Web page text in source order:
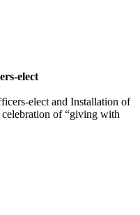
elect
elect and Installation of
of “giving with